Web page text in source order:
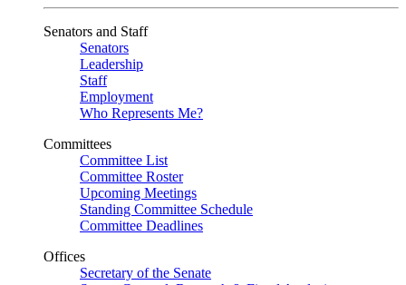
Senators and Staff
Senators
Leadership
Staff
Employment
Who Represents Me?
Committees
Committee List
Committee Roster
Upcoming Meetings
Standing Committee Schedule
Committee Deadlines
Offices
Secretary of the Senate